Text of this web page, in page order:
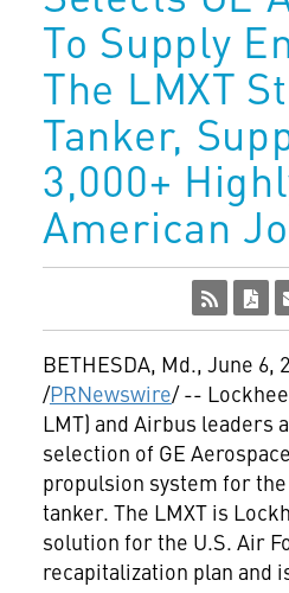
To Supply
The LMXT
Tanker,
3,000+
American
BETHESDA, Md., June 6,
/PRNewswire/ --
LMT) and Airbus leaders
selection of GE
propulsion system for
tanker. The LMXT is
solution for the U.S. Air
recapitalization plan and